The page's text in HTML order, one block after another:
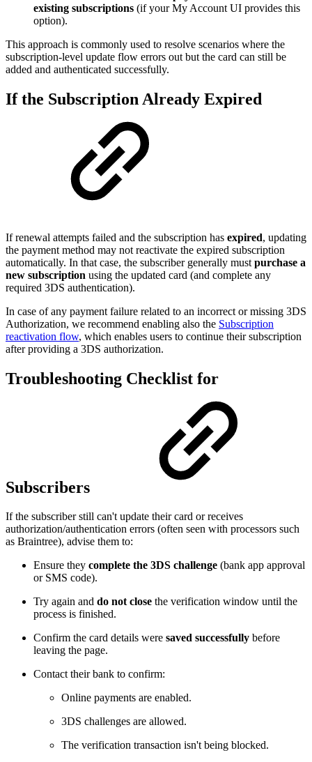
existing subscriptions (if your My Account UI provides this
option).
This approach is commonly used to resolve scenarios where the
subscription-level update flow errors out but the card can still be
added and authenticated successfully.
If the Subscription Already Expired
If renewal attempts failed and the subscription has expired, updating
the payment method may not reactivate the expired subscription
automatically. In that case, the subscriber generally must purchase a
new subscription using the updated card (and complete any
required 3DS authentication).
In case of any payment failure related to an incorrect or missing 3DS
Authorization, we recommend enabling also the Subscription
reactivation flow, which enables users to continue their subscription
after providing a 3DS authorization.
Troubleshooting Checklist for
Subscribers
If the subscriber still can't update their card or receives
authorization/authentication errors (often seen with processors such
as Braintree), advise them to:
Ensure they complete the 3DS challenge (bank app approval
or SMS code).
Try again and do not close the verification window until the
process is finished.
Confirm the card details were saved successfully before
leaving the page.
Contact their bank to confirm:
Online payments are enabled.
3DS challenges are allowed.
The verification transaction isn't being blocked.